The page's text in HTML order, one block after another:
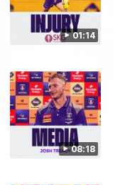
01:14
08:18
01:27
Freo's history
goal forward since
him as just the